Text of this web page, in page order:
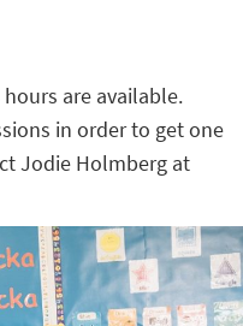
are available.
in order to get one
Jodie Holmberg at